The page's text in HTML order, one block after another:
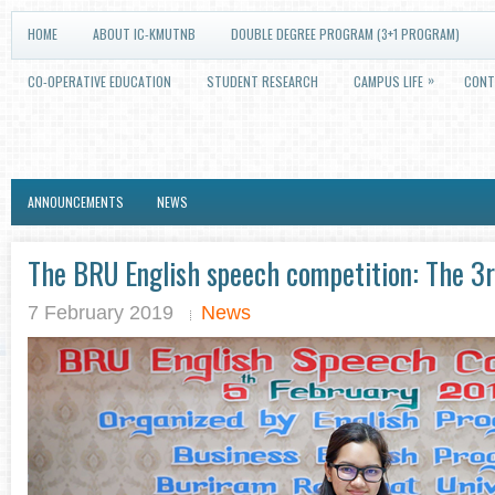
HOME ABOUT IC-KMUTNB DOUBLE DEGREE PROGRAM (3+1 PROGRAM)
CO-OPERATIVE EDUCATION STUDENT RESEARCH CAMPUS LIFE »
ANNOUNCEMENTS NEWS
The BRU English speech competition: The
7 February 2019 News